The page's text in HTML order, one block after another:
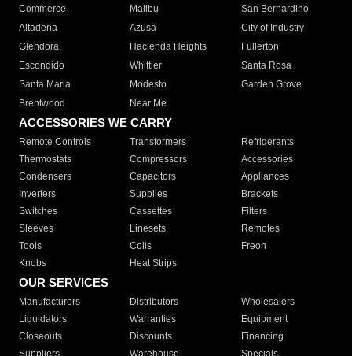
Commerce
Malibu
San Bernardino
Altadena
Azusa
City of Industry
Glendora
Hacienda Heights
Fullerton
Escondido
Whittier
Santa Rosa
Santa Maria
Modesto
Garden Grove
Brentwood
Near Me
ACCESSORIES WE CARRY
Remote Controls Transformers
Refrigerants
Thermostats
Compressors
Accessories
Condensers
Capacitors
Appliances
Inverters
Supplies
Brackets
Switches
Cassettes
Filters
Sleeves
Linesets
Remotes
Tools
Coils
Freon
Knobs
Heat Strips
OUR SERVICES
Manufacturers Distributors
Wholesalers
Liquidators
Warranties
Equipment
Closeouts
Discounts
Financing